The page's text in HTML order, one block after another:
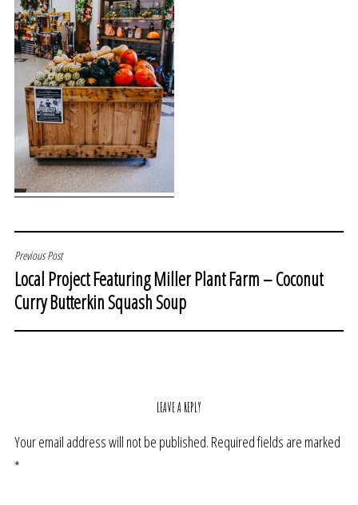
POST
NAVIGATION
Previous Post
Local Project Featuring Miller Plant Farm – Coconut
Curry Butterkin Squash Soup
LEAVE A REPLY
Your email address will not be published. Required fields are marked
*